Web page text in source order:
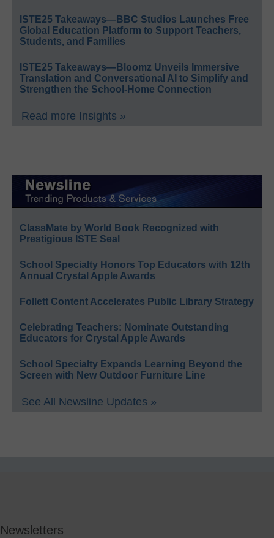
ISTE25 Takeaways—BBC Studios Launches Free
Global Education Platform to Support Teachers,
Students, and Families
ISTE25 Takeaways—Bloomz Unveils Immersive
Translation and Conversational AI to Simplify and
Strengthen the School-Home Connection
Read more Insights »
ClassMate by World Book Recognized with
Prestigious ISTE Seal
School Specialty Honors Top Educators with 12th
Annual Crystal Apple Awards
Follett Content Accelerates Public Library Strategy
Celebrating Teachers: Nominate Outstanding
Educators for Crystal Apple Awards
School Specialty Expands Learning Beyond the
Screen with New Outdoor Furniture Line
See All Newsline Updates »
Newsletters